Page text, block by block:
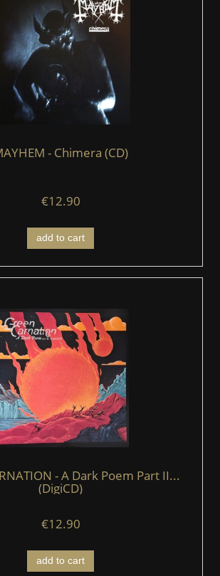
- Chimera (CD)
€12.90
add to cart
- A Dark Poem Part II...
(DigiCD)
€12.90
add to cart